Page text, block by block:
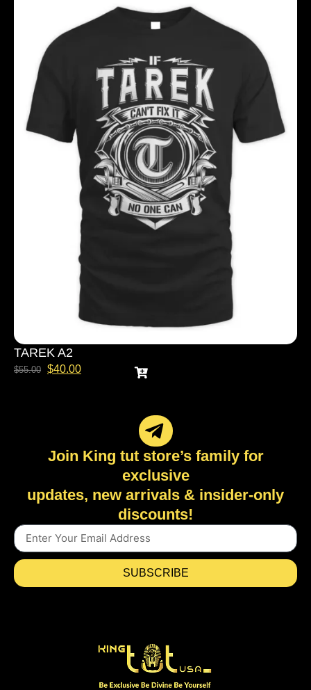
TAREK A2
$55.00 $40.00
Join King tut store’s family for
exclusive
updates, new arrivals & insider-only
discounts!
SUBSCRIBE